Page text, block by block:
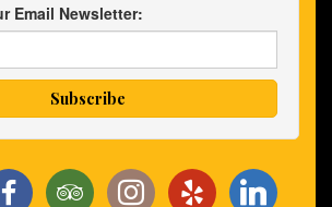
Email Newsletter: